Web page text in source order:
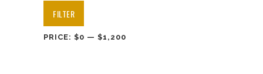
Min
price
Max
price
FILTER
PRICE: $0 — $1,200